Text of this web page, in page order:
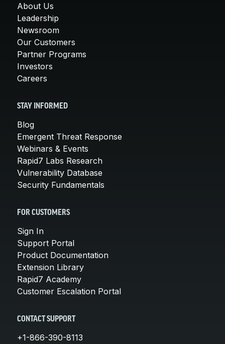
About Us
Leadership
Newsroom
Our Customers
Partner Programs
Investors
Careers
STAY INFORMED
Blog
Emergent Threat Response
Webinars & Events
Rapid7 Labs Research
Vulnerability Database
Security Fundamentals
FOR CUSTOMERS
Sign In
Support Portal
Product Documentation
Extension Library
Rapid7 Academy
Customer Escalation Portal
CONTACT SUPPORT
+1-866-390-8113